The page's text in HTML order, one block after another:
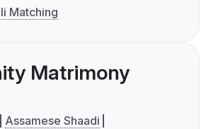
Matching
Matrimony
Assamese Shaadi